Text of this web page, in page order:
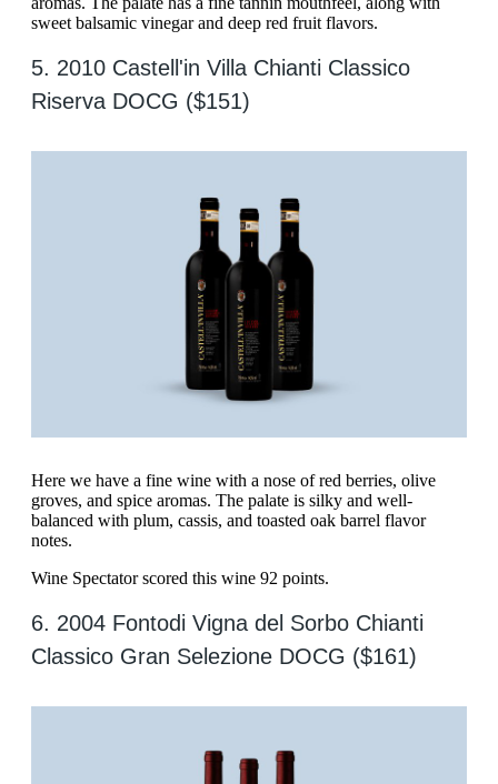
sweet balsamic vinegar and deep red fruit flavors.
5. 2010 Castell'in Villa Chianti Classico
Riserva DOCG ($151)
Here we have a fine wine with a nose of red berries, olive
groves, and spice aromas. The palate is silky and well-
balanced with plum, cassis, and toasted oak barrel flavor
notes.
Wine Spectator scored this wine 92 points.
6. 2004 Fontodi Vigna del Sorbo Chianti
Classico Gran Selezione DOCG ($161)